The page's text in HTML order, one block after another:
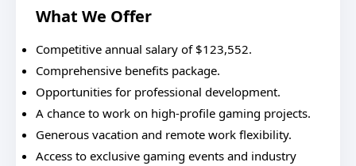
What We Offer
Competitive annual salary of $123,552.
Comprehensive benefits package.
Opportunities for professional development.
A chance to work on high-profile gaming projects.
Generous vacation and remote work flexibility.
Access to exclusive gaming events and industry